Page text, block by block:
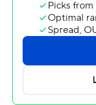
more than 10
by House of Pain
True freshman
107 yards and two
bowl eligible and